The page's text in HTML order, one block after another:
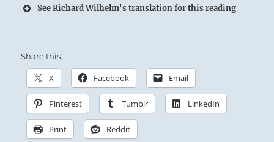
See Richard Wilhelm's translation for this reading
Share this:
X Facebook Email
Pinterest Tumblr LinkedIn
Print Reddit